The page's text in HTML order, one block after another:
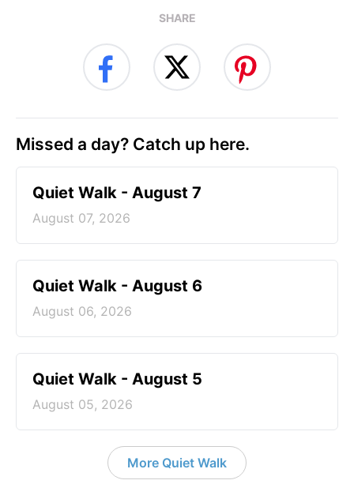
SHARE
Missed a day? Catch up here.
Quiet Walk - August 7
August 07, 2026
Quiet Walk - August 6
August 06, 2026
Quiet Walk - August 5
August 05, 2026
More Quiet Walk